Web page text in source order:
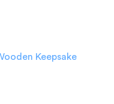
Keepsake